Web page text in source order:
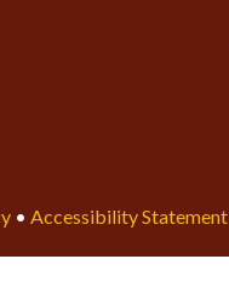
• Accessibility Statement